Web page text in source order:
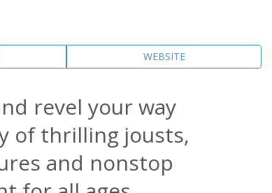
WEBSITE
revel your way
of thrilling jousts,
and nonstop